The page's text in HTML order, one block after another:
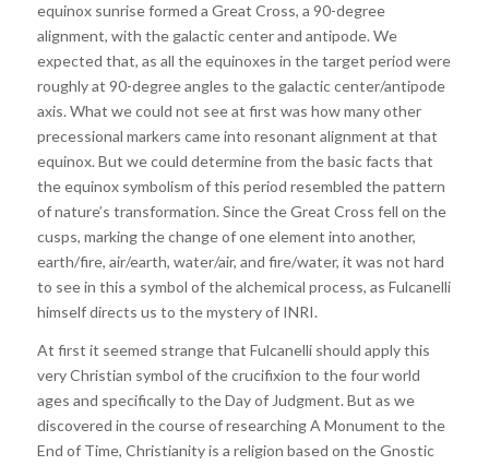
equinox sunrise formed a Great Cross, a 90-degree
alignment, with the galactic center and antipode. We
expected that, as all the equinoxes in the target period were
roughly at 90-degree angles to the galactic center/antipode
axis. What we could not see at first was how many other
precessional markers came into resonant alignment at that
equinox. But we could determine from the basic facts that
the equinox symbolism of this period resembled the pattern
of nature’s transformation. Since the Great Cross fell on the
cusps, marking the change of one element into another,
earth/fire, air/earth, water/air, and fire/water, it was not hard
to see in this a symbol of the alchemical process, as Fulcanelli
himself directs us to the mystery of INRI.
At first it seemed strange that Fulcanelli should apply this
very Christian symbol of the crucifixion to the four world
ages and specifically to the Day of Judgment. But as we
discovered in the course of researching A Monument to the
End of Time, Christianity is a religion based on the Gnostic